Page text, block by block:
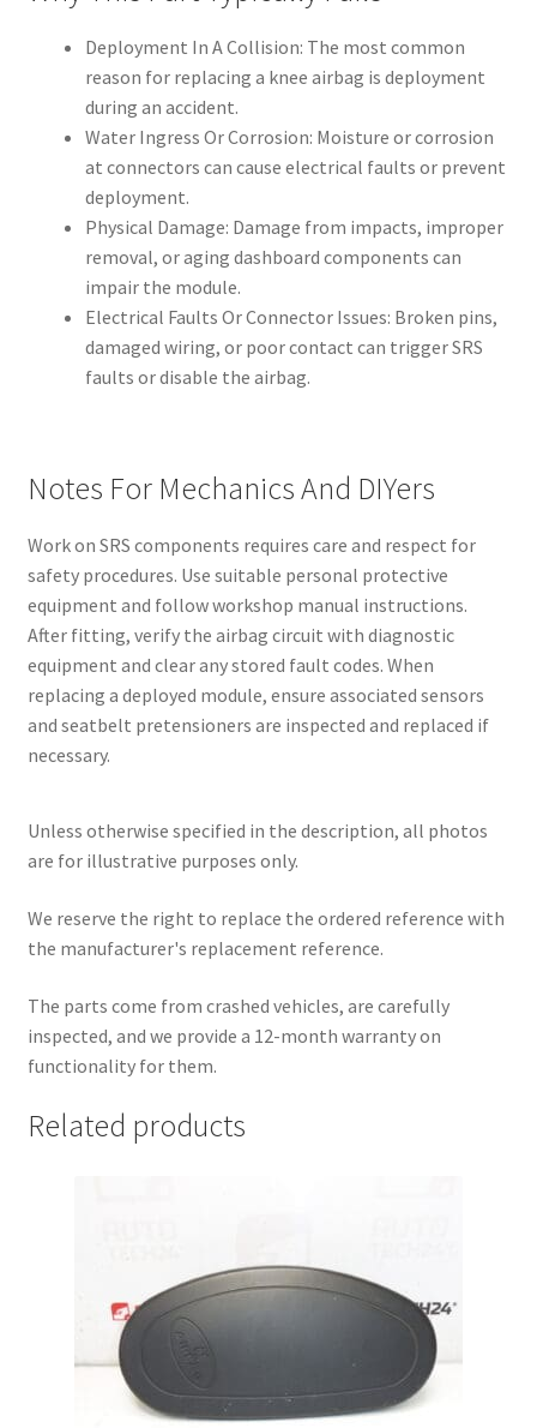
Deployment In A Collision: The most common
reason for replacing a knee airbag is deployment
during an accident.
Water Ingress Or Corrosion: Moisture or corrosion
at connectors can cause electrical faults or prevent
deployment.
Physical Damage: Damage from impacts, improper
removal, or aging dashboard components can
impair the module.
Electrical Faults Or Connector Issues: Broken pins,
damaged wiring, or poor contact can trigger SRS
faults or disable the airbag.
Notes For Mechanics And DIYers
Work on SRS components requires care and respect for
safety procedures. Use suitable personal protective
equipment and follow workshop manual instructions.
After fitting, verify the airbag circuit with diagnostic
equipment and clear any stored fault codes. When
replacing a deployed module, ensure associated sensors
and seatbelt pretensioners are inspected and replaced if
necessary.
Unless otherwise specified in the description, all photos
are for illustrative purposes only.
We reserve the right to replace the ordered reference with
the manufacturer's replacement reference.
The parts come from crashed vehicles, are carefully
inspected, and we provide a 12-month warranty on
functionality for them.
Related products